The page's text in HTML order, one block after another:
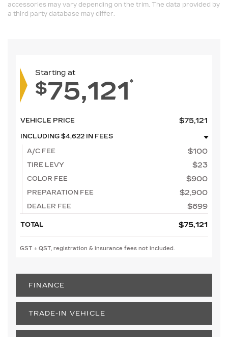
accessories may vary depending on the trim. The data provided by
a third party database may differ.
Starting at
$75,121 *
VEHICLE PRICE $75,121
INCLUDING $4,622 IN FEES
A/C FEE $100
TIRE LEVY $23
COLOR FEE $900
PREPARATION FEE $2,900
DEALER FEE $699
TOTAL $75,121
GST + QST, registration & insurance fees not included.
FINANCE
TRADE-IN VEHICLE